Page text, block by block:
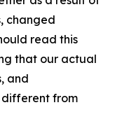
changed
read this
that our actual
and
different from